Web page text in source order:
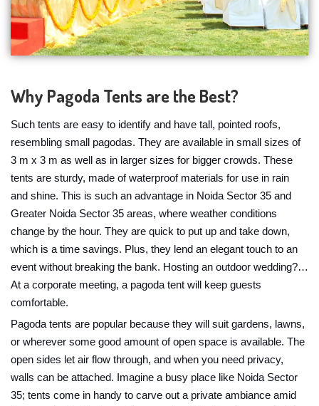
Why Pagoda Tents are the Best?
Such tents are easy to identify and have tall, pointed roofs,
resembling small pagodas. They are available in small sizes of
3 m x 3 m as well as in larger sizes for bigger crowds. These
tents are sturdy, made of waterproof materials for use in rain
and shine. This is such an advantage in Noida Sector 35 and
Greater Noida Sector 35 areas, where weather conditions
change by the hour. They are quick to put up and take down,
which is a time savings. Plus, they lend an elegant touch to an
event without breaking the bank. Hosting an outdoor wedding?…
At a corporate meeting, a pagoda tent will keep guests
comfortable.
Pagoda tents are popular because they will suit gardens, lawns,
or wherever some good amount of open space is available. The
open sides let air flow through, and when you need privacy,
walls can be attached. Imagine a busy place like Noida Sector
35; tents come in handy to carve out a private ambiance amid